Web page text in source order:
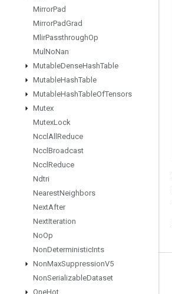
MirrorPad
MirrorPadGrad
MlirPassthroughOp
Mul NoNan
MutableDenseHashTable
MutableHashTable
MutableHashTableOfTensors
Mutex
MutexLock
Nccl All Reduce
Nccl Broadcast
Nccl Reduce
Ndtri
NearestNeighbors
NextAfter
NextIteration
NoOp
NonDeterministicInts
NonMaxSuppressionV5
NonSerializableDataset
OneHot
Stay connected